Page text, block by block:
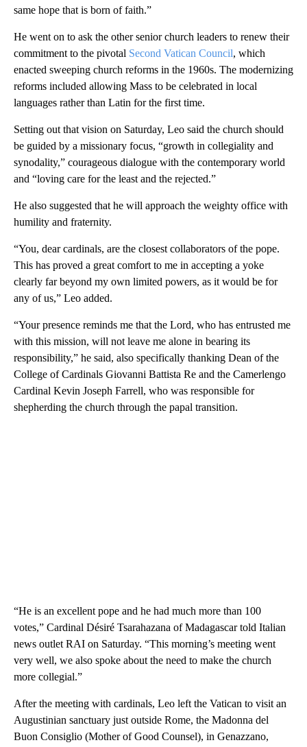
same hope that is born of faith.”
He went on to ask the other senior church leaders to renew their
commitment to the pivotal Second Vatican Council, which
enacted sweeping church reforms in the 1960s. The modernizing
reforms included allowing Mass to be celebrated in local
languages rather than Latin for the first time.
Setting out that vision on Saturday, Leo said the church should
be guided by a missionary focus, “growth in collegiality and
synodality,” courageous dialogue with the contemporary world
and “loving care for the least and the rejected.”
He also suggested that he will approach the weighty office with
humility and fraternity.
“You, dear cardinals, are the closest collaborators of the pope.
This has proved a great comfort to me in accepting a yoke
clearly far beyond my own limited powers, as it would be for
any of us,” Leo added.
“Your presence reminds me that the Lord, who has entrusted me
with this mission, will not leave me alone in bearing its
responsibility,” he said, also specifically thanking Dean of the
College of Cardinals Giovanni Battista Re and the Camerlengo
Cardinal Kevin Joseph Farrell, who was responsible for
shepherding the church through the papal transition.
“He is an excellent pope and he had much more than 100
votes,” Cardinal Désiré Tsarahazana of Madagascar told Italian
news outlet RAI on Saturday. “This morning’s meeting went
very well, we also spoke about the need to make the church
more collegial.”
After the meeting with cardinals, Leo left the Vatican to visit an
Augustinian sanctuary just outside Rome, the Madonna del
Buon Consiglio (Mother of Good Counsel), in Genazzano,